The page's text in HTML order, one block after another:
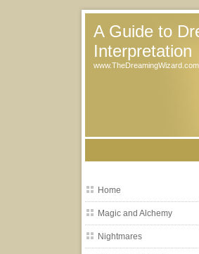
A Guide to
Interpretation
www.TheDreamingWizard.com
Home
Magic and Alchemy
Nightmares